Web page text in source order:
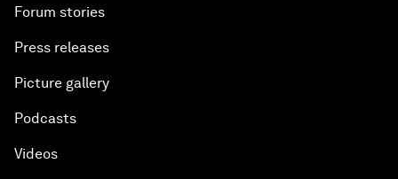
Forum stories
Press releases
Picture gallery
Podcasts
Videos